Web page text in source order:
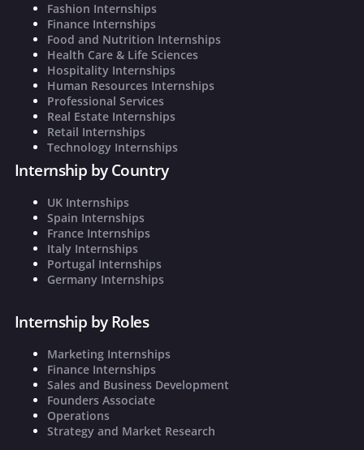
Fashion Internships
Finance Internships
Food and Nutrition Internships
Health Care & Life Sciences
Hospitality Internships
Human Resources Internships
Professional Services
Real Estate Internships
Retail Internships
Technology Internships
Internship by Country
UK Internships
Spain Internships
France Internships
Italy Internships
Portugal Internships
Germany Internships
Internship by Roles
Marketing Internships
Finance Internships
Sales and Business Development
Founders Associate
Operations
Strategy and Market Research